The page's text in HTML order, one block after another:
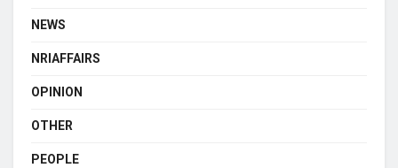
NEWS
NRIAFFAIRS
OPINION
OTHER
PEOPLE